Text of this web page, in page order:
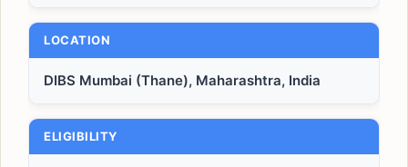
LOCATION
DIBS Mumbai (Thane), Maharashtra, India
ELIGIBILITY